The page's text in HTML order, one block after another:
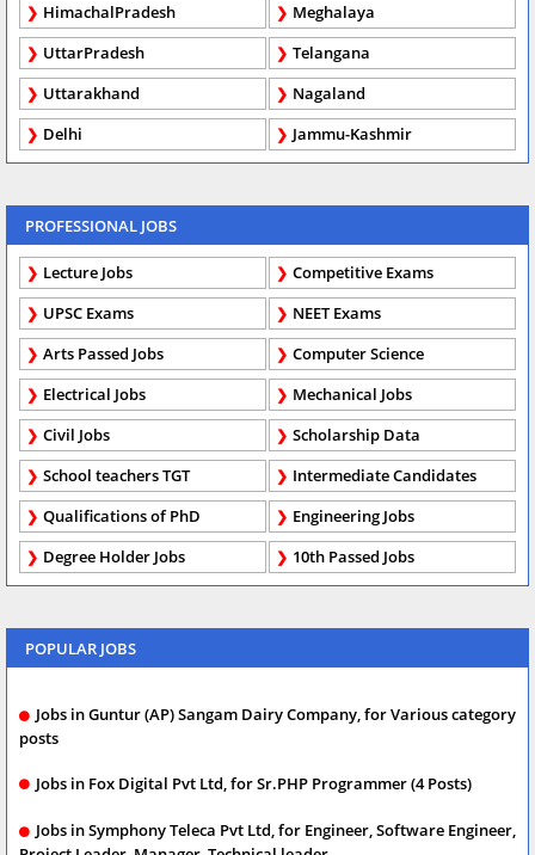
HimachalPradesh
Meghalaya
UttarPradesh
Telangana
Uttarakhand
Nagaland
Delhi
Jammu-Kashmir
PROFESSIONAL JOBS
Lecture Jobs
Competitive Exams
UPSC Exams
NEET Exams
Arts Passed Jobs
Computer Science
Electrical Jobs
Mechanical Jobs
Civil Jobs
Scholarship Data
School teachers TGT
Intermediate Candidates
Qualifications of PhD
Engineering Jobs
Degree Holder Jobs
10th Passed Jobs
POPULAR JOBS
Jobs in Guntur (AP) Sangam Dairy Company, for Various category
posts
Jobs in Fox Digital Pvt Ltd, for Sr.PHP Programmer (4 Posts)
Jobs in Symphony Teleca Pvt Ltd, for Engineer, Software Engineer,